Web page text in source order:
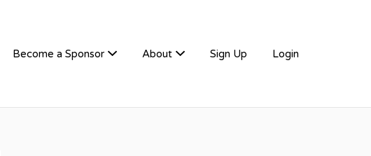
Become a Sponsor About Sign Up Login